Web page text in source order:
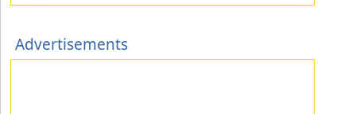
Advertisements